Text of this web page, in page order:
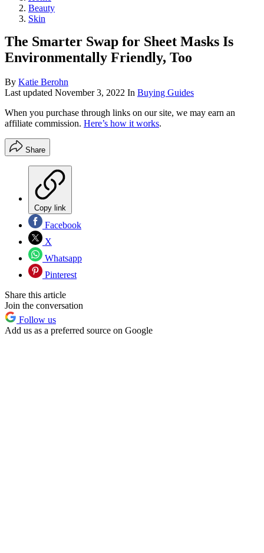
Beauty
Skin
The Smarter Swap for Sheet Masks Is
Environmentally Friendly, Too
By Katie Berohn
Last updated November 3, 2022 In Buying Guides
When you purchase through links on our site, we may earn an
affiliate commission. Here’s how it works.
Share
Copy link
Facebook
X
Whatsapp
Pinterest
Share this article
Join the conversation
Follow us
Add us as a preferred source on Google